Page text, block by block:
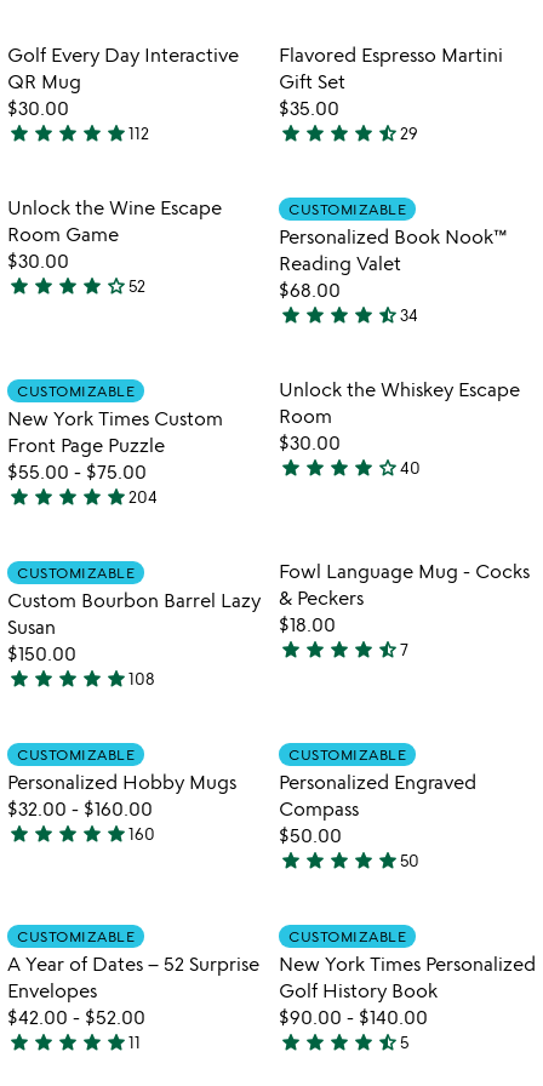
out
of
5
out
of
5
favorite_border
Item not in your wishlist
Golf Every Day Interactive
QR Mug
$30.00
4.8
out
of
5
star star star star star112
favorite_border
Item not in
Flavored Espresso Martini
Gift Set
$35.00
4.5
out
of
5
star star star star star_half29
Item not in your wishlist
Unlock the Wine Escape
Room Game
$30.00
4.2
of
5
star star star star star_outline52
Item not in
CUSTOMIZABLE
Personalized Book Nook™
Reading Valet
$68.00
4.4
out
of
5
star star star star star_half34
Item not in your wishlist
CUSTOMIZABLE
New York Times Custom
Front Page Puzzle
$55.00 - $75.00
4.8
out
of
5
star star star star star204
favorite_border
Item not in
Unlock the Whiskey Escape
Room
$30.00
4.1
of
5
star star star star star_outline40
Item not in your wishlist
CUSTOMIZABLE
Custom Bourbon Barrel Lazy
Susan
$150.00
4.8
out
of
5
star star star star star108
favorite_border
Item not in
Fowl Language Mug - Cocks
& Peckers
$18.00
4.7
of
5
star star star star star_half7
Item not in your wishlist
CUSTOMIZABLE
Personalized Hobby Mugs
$32.00 - $160.00
4.9
of
5
star star star star star160
Item not in
CUSTOMIZABLE
Personalized Engraved
Compass
$50.00
4.8
out
of
5
star star star star star50
video
for
year
dates
Item not in your wishlist
CUSTOMIZABLE
A Year of Dates – 52 Surprise
Envelopes
$42.00 - $52.00
4.9
star star star star star11
Item not in
CUSTOMIZABLE
New York Times Personalized
Golf History Book
$90.00 - $140.00
4.4
star star star star star_half5